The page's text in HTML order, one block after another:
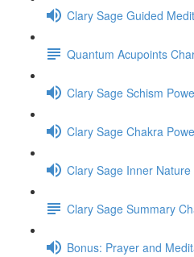
Clary Sage Guided
Quantum Acupoints
Clary Sage Schism
Clary Sage Chakra
Clary Sage Inner Nature
Clary Sage Summary
Bonus: Prayer and